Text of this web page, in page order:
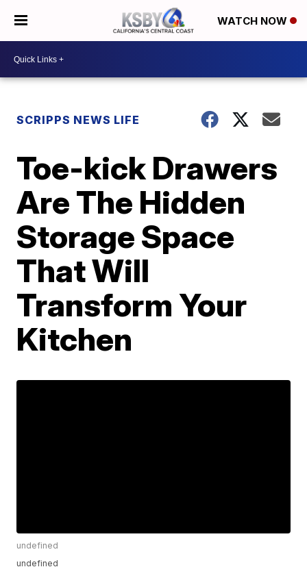
WATCH NOW
SCRIPPS NEWS LIFE
Toe-kick Drawers
Are The Hidden
Storage Space
That Will
Transform Your
Kitchen
undefined
undefined